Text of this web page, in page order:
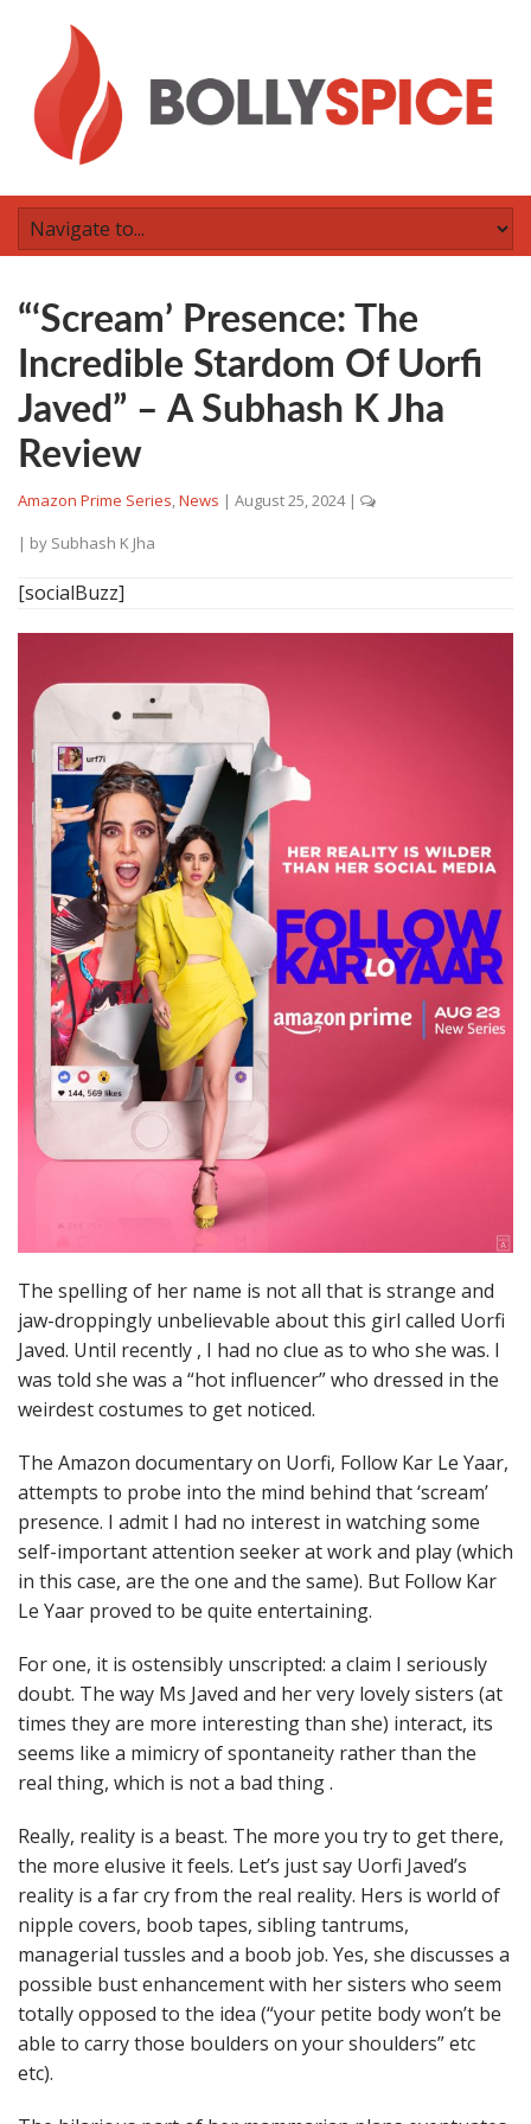
“‘Scream’ Presence: The
Incredible Stardom Of Uorfi
Javed” – A Subhash K Jha
Review
Amazon Prime Series,News | August 25, 2024 |
| by Subhash K Jha
[socialBuzz]
The spelling of her name is not all that is strange and
jaw-droppingly unbelievable about this girl called Uorfi
Javed. Until recently , I had no clue as to who she was. I
was told she was a “hot influencer” who dressed in the
weirdest costumes to get noticed.
The Amazon documentary on Uorfi, Follow Kar Le Yaar,
attempts to probe into the mind behind that ‘scream’
presence. I admit I had no interest in watching some
self-important attention seeker at work and play (which
in this case, are the one and the same). But Follow Kar
Le Yaar proved to be quite entertaining.
For one, it is ostensibly unscripted: a claim I seriously
doubt. The way Ms Javed and her very lovely sisters (at
times they are more interesting than she) interact, its
seems like a mimicry of spontaneity rather than the
real thing, which is not a bad thing .
Really, reality is a beast. The more you try to get there,
the more elusive it feels. Let’s just say Uorfi Javed’s
reality is a far cry from the real reality. Hers is world of
nipple covers, boob tapes, sibling tantrums,
managerial tussles and a boob job. Yes, she discusses a
possible bust enhancement with her sisters who seem
totally opposed to the idea (“your petite body won’t be
able to carry those boulders on your shoulders” etc
etc).